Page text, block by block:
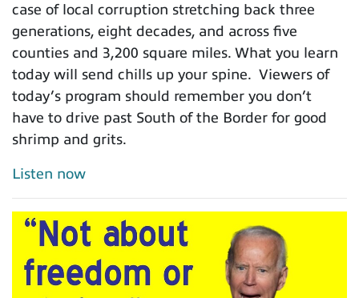
case of local corruption stretching back three
generations, eight decades, and across five
counties and 3,200 square miles. What you learn
today will send chills up your spine. Viewers of
today’s program should remember you don’t
have to drive past South of the Border for good
shrimp and grits.
Listen now